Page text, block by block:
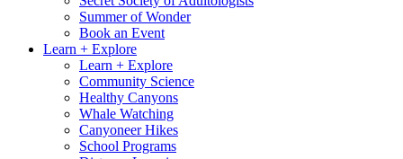
Summer of Wonder
Book an Event
Learn + Explore
Learn + Explore
Community Science
Healthy Canyons
Whale Watching
Canyoneer Hikes
School Programs